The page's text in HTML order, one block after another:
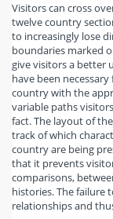
Visitors can cross
twelve country
to increasingly lose
boundaries marked
give visitors a better
have been
country with the
variable paths
fact. The layout of
track of which
country are being
that it prevents
comparisons,
histories. The failure
relationships and